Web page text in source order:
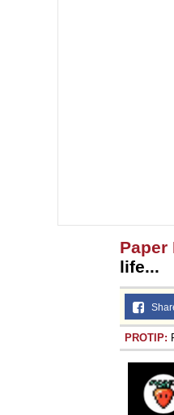
Paper
life...
PROTIP: